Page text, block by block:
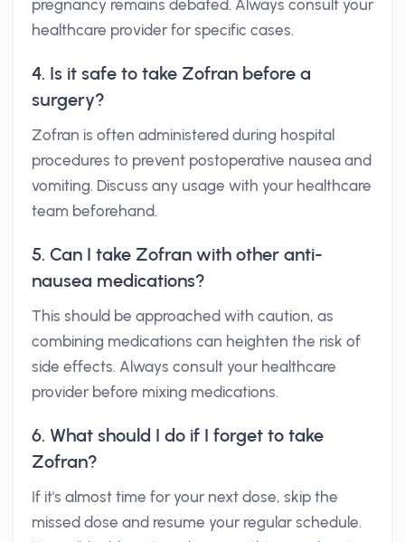
pregnancy remains debated. Always consult your
healthcare provider for specific cases.
4. Is it safe to take Zofran before a
surgery?
Zofran is often administered during hospital
procedures to prevent postoperative nausea and
vomiting. Discuss any usage with your healthcare
team beforehand.
5. Can I take Zofran with other anti-
nausea medications?
This should be approached with caution, as
combining medications can heighten the risk of
side effects. Always consult your healthcare
provider before mixing medications.
6. What should I do if I forget to take
Zofran?
If it's almost time for your next dose, skip the
missed dose and resume your regular schedule.